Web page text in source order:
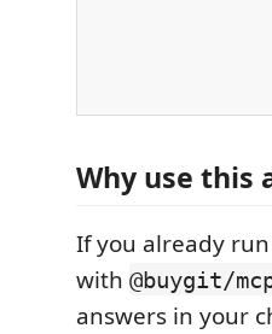
Why use this
If you already
with @buygit/
answers in your